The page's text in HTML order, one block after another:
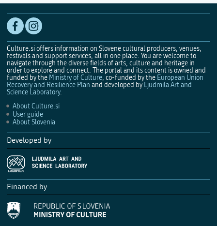
Culture.si offers information on Slovene cultural producers, venues,
festivals and support services, all in one place. You are welcome to
navigate through the diverse fields of arts, culture and heritage in
order to explore and connect. The portal and its content is owned and
funded by the Ministry of Culture, co-funded by the European Union
Recovery and Resilience Plan and developed by Ljudmila Art and
Science Laboratory.
About Culture.si
User guide
About Slovenia
Developed by
Financed by